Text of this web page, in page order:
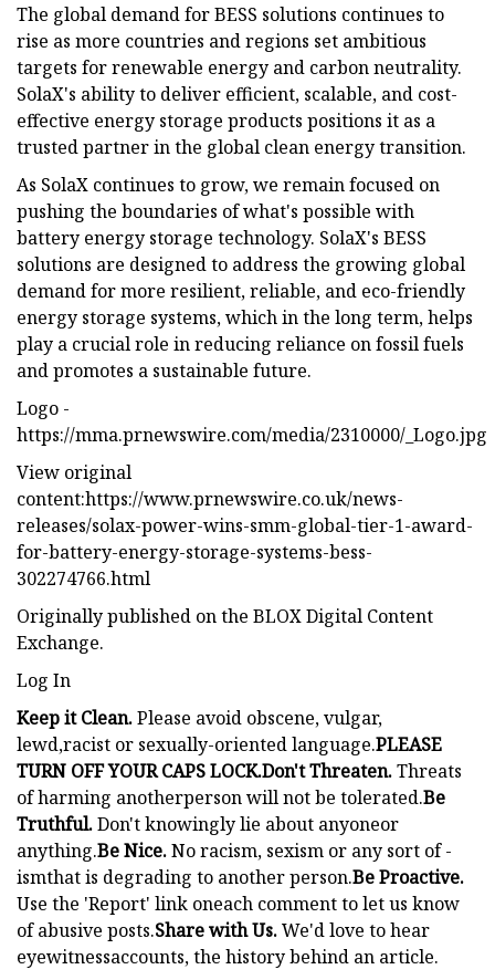
The global demand for BESS solutions continues to
rise as more countries and regions set ambitious
targets for renewable energy and carbon neutrality.
SolaX's ability to deliver efficient, scalable, and cost-
effective energy storage products positions it as a
trusted partner in the global clean energy transition.
As SolaX continues to grow, we remain focused on
pushing the boundaries of what's possible with
battery energy storage technology. SolaX's BESS
solutions are designed to address the growing global
demand for more resilient, reliable, and eco-friendly
energy storage systems, which in the long term, helps
play a crucial role in reducing reliance on fossil fuels
and promotes a sustainable future.
Logo -
https://mma.prnewswire.com/media/2310000/_Logo.jpg
View original
content:https://www.prnewswire.co.uk/news-
releases/solax-power-wins-smm-global-tier-1-award-
for-battery-energy-storage-systems-bess-
302274766.html
Originally published on the BLOX Digital Content
Exchange.
Log In
Keep it Clean.Please avoid obscene, vulgar,
lewd,racist or sexually-oriented language.PLEASE
TURN OFF YOUR CAPS LOCK.Don't Threaten.Threats
of harming anotherperson will not be tolerated.Be
Truthful.Don't knowingly lie about anyoneor
anything.Be Nice.No racism, sexism or any sort of -
ismthat is degrading to another person.Be Proactive.
Use the 'Report' link oneach comment to let us know
of abusive posts.Share with Us.We'd love to hear
eyewitnessaccounts, the history behind an article.